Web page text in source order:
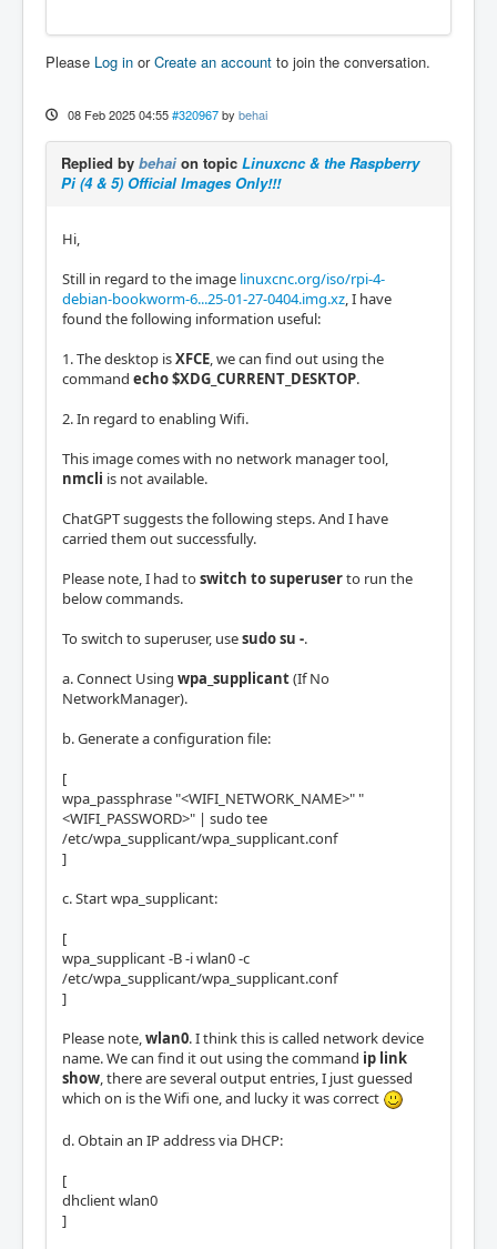
Please Log in orCreate an account to join the conversation.
08 Feb 2025 04:55 #320967 by behai
Replied by behai on topic Linuxcnc & the Raspberry
Pi (4 & 5) Official Images Only!!!
Hi,
Still in regard to the image linuxcnc.org/iso/rpi-4-
debian-bookworm-6...25-01-27-0404.img.xz, I have
found the following information useful:
1. The desktop isXFCE, we can find out using the
command echo $XDG_CURRENT_DESKTOP.
2. In regard to enabling Wifi.
This image comes with no network manager tool,
nmcli is not available.
ChatGPT suggests the following steps. And I have
carried them out successfully.
Please note, I had toswitch to superuserto run the
below commands.
To switch to superuser, usesudo su -.
a. Connect Using wpa_supplicant(If No
NetworkManager).
b. Generate a configuration file:
[
wpa_passphrase "<WIFI_NETWORK_NAME>" "
<WIFI_PASSWORD>" | sudo tee
/etc/wpa_supplicant/wpa_supplicant.conf
]
c. Start wpa_supplicant:
[
wpa_supplicant -B -i wlan0 -c
/etc/wpa_supplicant/wpa_supplicant.conf
]
Please note,wlan0. I think this is called network device
name. We can find it out using the command ip link
show, there are several output entries, I just guessed
which on is the Wifi one, and lucky it was correct
d. Obtain an IP address via DHCP:
[
dhclient wlan0
]